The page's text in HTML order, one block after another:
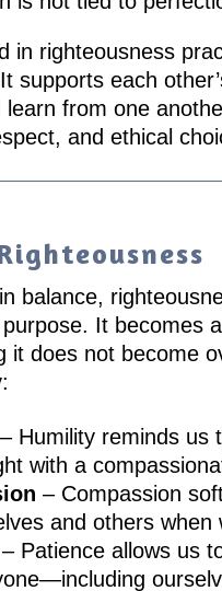
in righteousness
supports each
learn from one
and ethical
balance,
It becomes
it does not become
– Humility reminds us
with a
– Compassion
and others when
– Patience allows us